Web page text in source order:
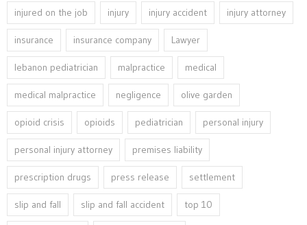
injured on the job injury injury accident injury attorney
insurance insurance company Lawyer
lebanon pediatrician malpractice medical
medical malpractice negligence olive garden
opioid crisis opioids pediatrician personal injury
personal injury attorney premises liability
prescription drugs press release settlement
slip and fall slip and fall accident top 10